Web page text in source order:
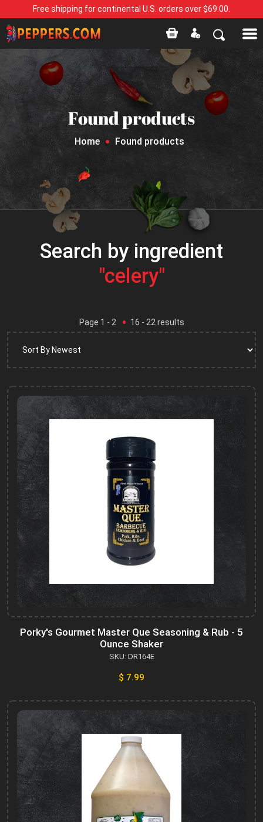
Free shipping for continental U.S. orders over $69.00.
Found products
Home Found products
Search by ingredient
"celery"
Page 1 - 2 16 - 22 results
Porky's Gourmet Master Que Seasoning & Rub - 5
Ounce Shaker
SKU: DR164E
$ 7.99